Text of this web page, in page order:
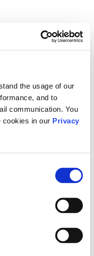
the usage of our
and to
communication. You
cookies in our Privacy